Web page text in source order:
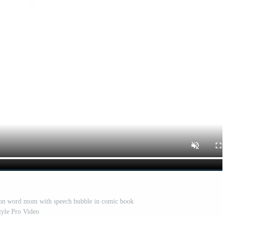
word mom with speech bubble in comic book
Pro Video